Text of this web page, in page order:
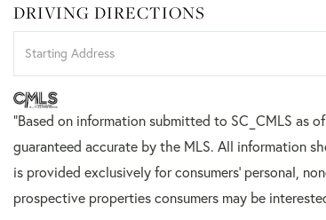
DRIVING DIRECTIONS
Directions
"Based on information submitted to SC_CMLS as
guaranteed accurate by the MLS. All information
is provided exclusively for consumers’ personal,
prospective properties consumers may be